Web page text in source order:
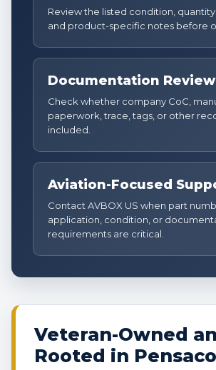
Review the listed condition,
and product-specific notes before
Documentation Review
Check whether company CoC,
paperwork, trace, tags, or other
included.
Aviation-Focused
Contact AVBOX US when part
application, condition, or
requirements are critical.
Veteran-Owned
Rooted in